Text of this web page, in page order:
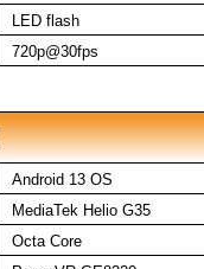
LED flash
720p@30fps
Android 13 OS
MediaTek Helio G35
Octa Core